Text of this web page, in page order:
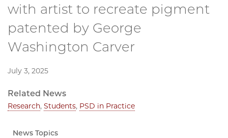
with artist to recreate pigment
patented by George
Washington Carver
July 3, 2025
Related News
Research, Students, PSD in Practice
News Topics